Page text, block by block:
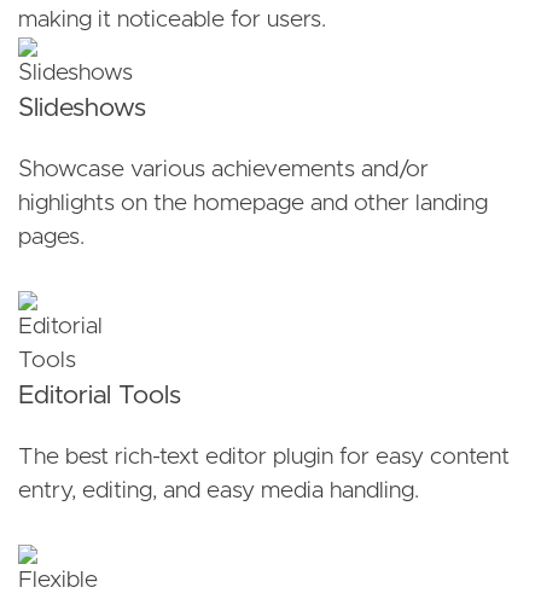
making it noticeable for users.
Slideshows
Showcase various achievements and/or
highlights on the homepage and other landing
pages.
Editorial Tools
The best rich-text editor plugin for easy content
entry, editing, and easy media handling.